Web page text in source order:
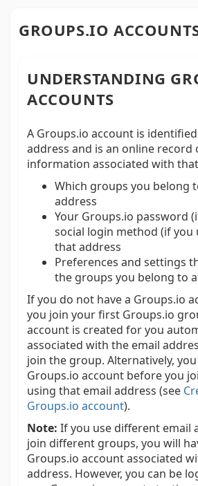
GROUPS.IO
UNDERSTANDING
ACCOUNTS
A Groups.io account is
address and is an online record
information associated with
Which groups you belong
address
Your Groups.io password
social login method (if you
that address
Preferences and settings
the groups you belong to
If you do not have a Groups.io
you join your first Groups.io
account is created for you
associated with the email
join the group. Alternatively,
Groups.io account before you
using that email address (see
Groups.io account).
Note: If you use different email
join different groups, you will
Groups.io account associated
address. However, you can be